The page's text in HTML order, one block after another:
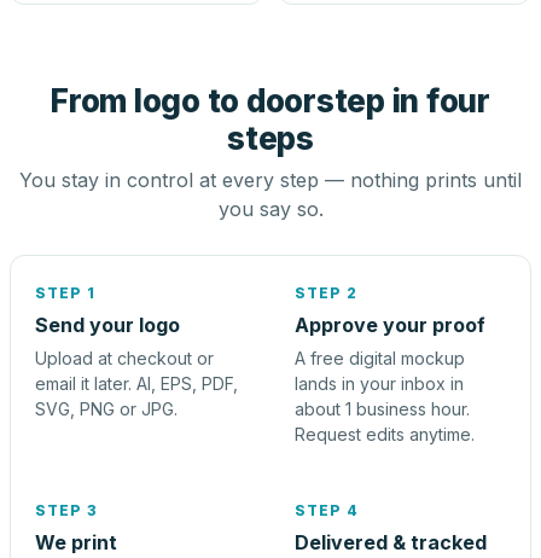
From logo to doorstep in four
steps
You stay in control at every step — nothing prints until
you say so.
STEP 1
Send your logo
Upload at checkout or
email it later. AI, EPS, PDF,
SVG, PNG or JPG.
STEP 2
Approve your proof
A free digital mockup
lands in your inbox in
about 1 business hour.
Request edits anytime.
STEP 3
We print
STEP 4
Delivered & tracked